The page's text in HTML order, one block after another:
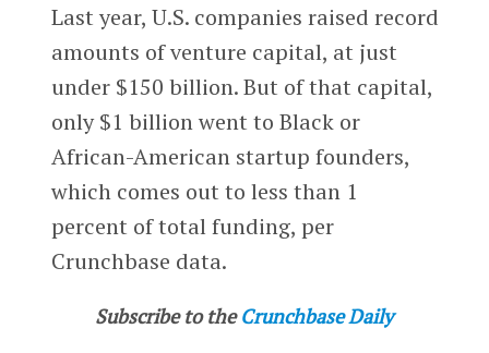
Last year, U.S. companies raised record
amounts of venture capital, at just
under $150 billion. But of that capital,
only $1 billion went to Black or
African-American startup founders,
which comes out to less than 1
percent of total funding, per
Crunchbase data.
Subscribe to the Crunchbase Daily